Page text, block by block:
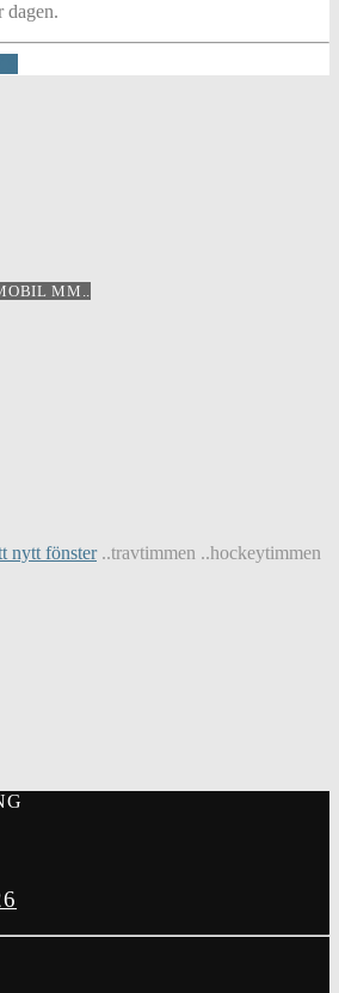
dagen.
MM..
nytt fönster..travtimmen ..hockeytimmen